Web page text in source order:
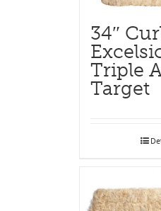
34″
Triple
Target